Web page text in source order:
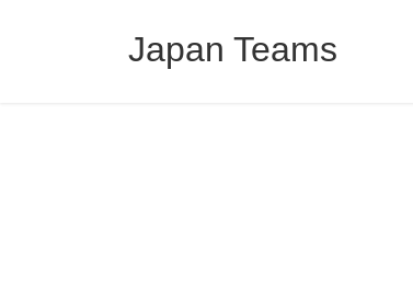
Japan Teams